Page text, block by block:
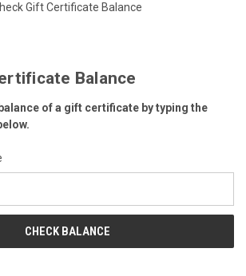
Gift Certificate Balance
Balance
of a gift certificate by typing the